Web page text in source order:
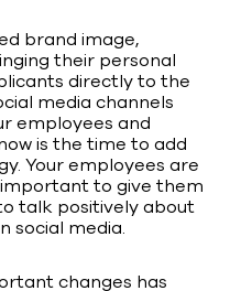
brand image,
their personal
directly to the
media channels
employees and
is the time to add
Your employees are
important to give them
talk positively about
social media.
changes has